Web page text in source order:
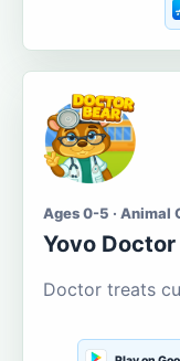
Ages 0-5 · Animal
Yovo
Doctor treats